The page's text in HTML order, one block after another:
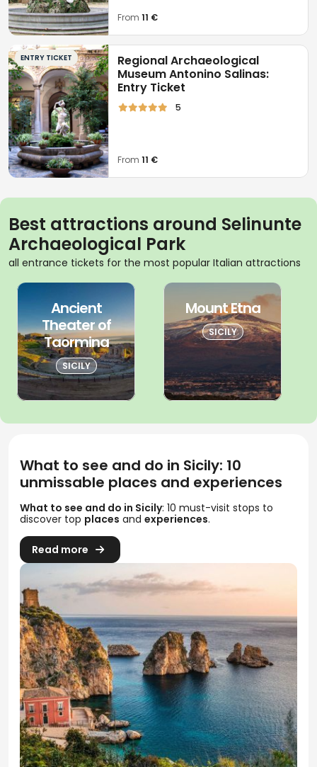
From11 €
ENTRY TICKET
Regional Archaeological
Museum Antonino Salinas:
Entry Ticket
5
From11 €
Best attractions around Selinunte
Archaeological Park
all entrance tickets for the most popular Italian attractions
Ancient
Theater of
Taormina
SICILY
Mount Etna
SICILY
What to see and do in Sicily: 10
unmissable places and experiences
What to see and do in Sicily: 10 must-visit stops to
discover top places and experiences.
Read more